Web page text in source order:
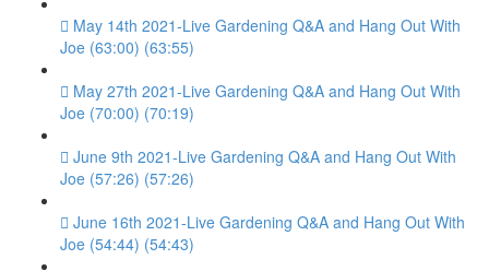
May 14th 2021-Live Gardening Q&A and Hang Out With
Joe (63:00) (63:55)
May 27th 2021-Live Gardening Q&A and Hang Out With
Joe (70:00) (70:19)
June 9th 2021-Live Gardening Q&A and Hang Out With
Joe (57:26) (57:26)
June 16th 2021-Live Gardening Q&A and Hang Out With
Joe (54:44) (54:43)